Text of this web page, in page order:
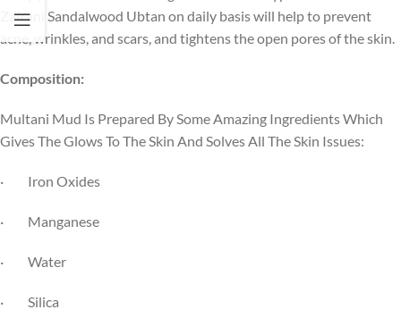
Zafrani Sandalwood Ubtan on daily basis will help to prevent
acne, wrinkles, and scars, and tightens the open pores of the skin.
Composition:
Multani Mud Is Prepared By Some Amazing Ingredients Which
Gives The Glows To The Skin And Solves All The Skin Issues:
· Iron Oxides
· Manganese
· Water
· Silica